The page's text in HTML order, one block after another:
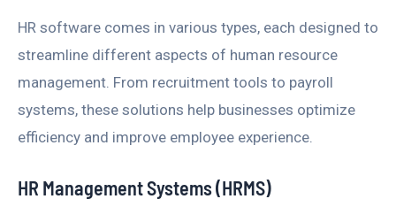
HR software comes in various types, each designed to
streamline different aspects of human resource
management. From recruitment tools to payroll
systems, these solutions help businesses optimize
efficiency and improve employee experience.
HR Management Systems (HRMS)